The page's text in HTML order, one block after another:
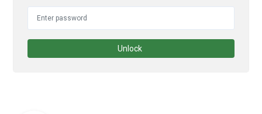
Unlock